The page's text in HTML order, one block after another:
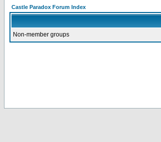
Castle Paradox Forum Index
Non-member groups